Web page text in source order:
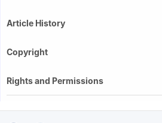
Article History
Copyright
Rights and Permissions